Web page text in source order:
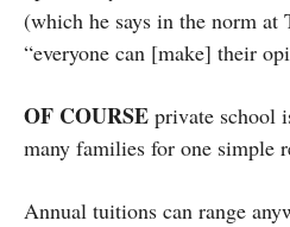
(which he says in the norm at
“everyone can [make] their
OF COURSE private school
many families for one simple
Annual tuitions can range